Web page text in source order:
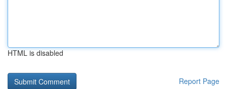
HTML is disabled
Report Page